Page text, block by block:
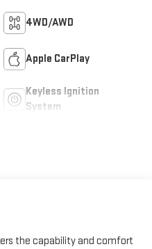
4WD/AWD
Apple CarPlay
Keyless Ignition
System
the capability and comfort